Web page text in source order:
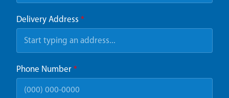
Delivery Address *
Phone Number *